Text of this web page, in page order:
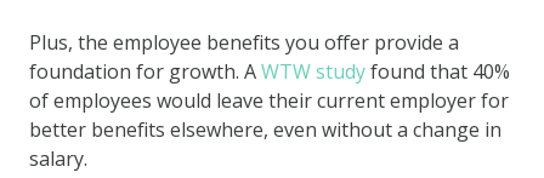
Plus, the employee benefits you offer provide a
foundation for growth. AWTW studyfound that 40%
of employees would leave their current employer for
better benefits elsewhere, even without a change in
salary.